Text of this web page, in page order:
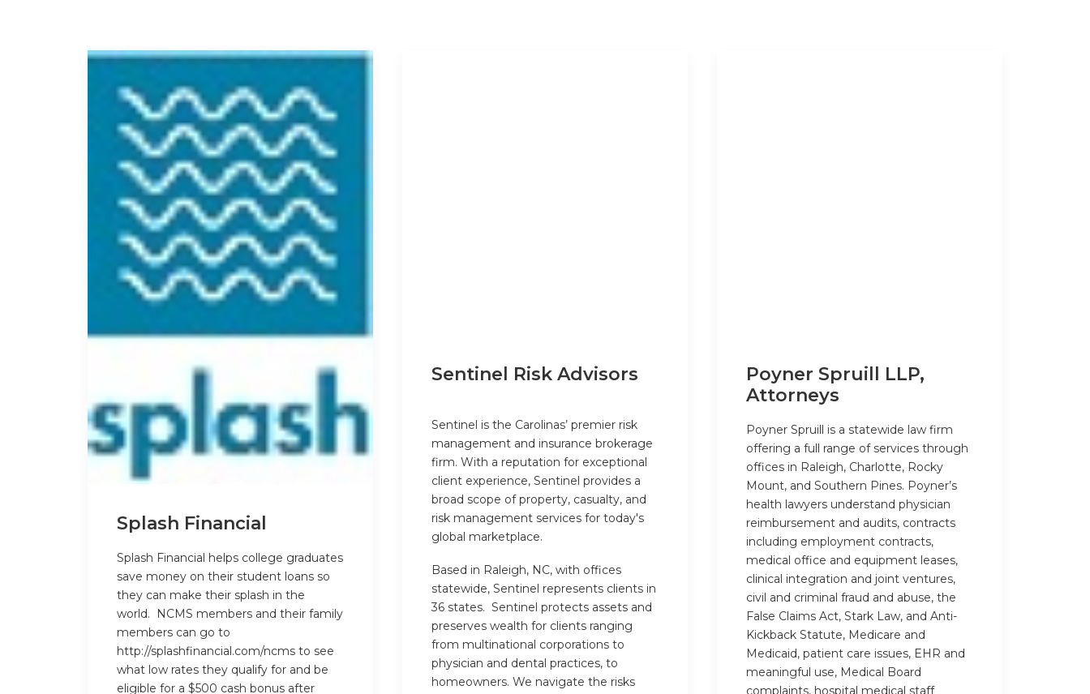
Splash Financial
Splash Financial helps college graduates
save money on their student loans so
they can make their splash in the
world. NCMS members and their family
members can go to
http://splashfinancial.com/ncms to see
what low rates they qualify for and be
eligible for a $500 cash bonus after
Sentinel Risk Advisors
Sentinel is the Carolinas’ premier risk
management and insurance brokerage
firm. With a reputation for exceptional
client experience, Sentinel provides a
broad scope of property, casualty, and
risk management services for today's
global marketplace.
Based in Raleigh, NC, with offices
statewide, Sentinel represents clients in
36 states. Sentinel protects assets and
preserves wealth for clients ranging
from multinational corporations to
physician and dental practices, to
homeowners. We navigate the risks
Poyner Spruill LLP,
Attorneys
Poyner Spruill is a statewide law firm
offering a full range of services through
offices in Raleigh, Charlotte, Rocky
Mount, and Southern Pines. Poyner’s
health lawyers understand physician
reimbursement and audits, contracts
including employment contracts,
medical office and equipment leases,
clinical integration and joint ventures,
civil and criminal fraud and abuse, the
False Claims Act, Stark Law, and Anti-
Kickback Statute, Medicare and
Medicaid, patient care issues, EHR and
meaningful use, Medical Board
complaints, hospital medical staff